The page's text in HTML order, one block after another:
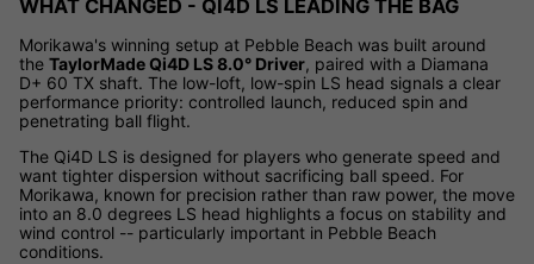
WHAT CHANGED - QI4D LS LEADING THE BAG
Morikawa's winning setup at Pebble Beach was built around
the TaylorMade Qi4D LS 8.0° Driver, paired with a Diamana
D+ 60 TX shaft. The low-loft, low-spin LS head signals a clear
performance priority: controlled launch, reduced spin and
penetrating ball flight.
The Qi4D LS is designed for players who generate speed and
want tighter dispersion without sacrificing ball speed. For
Morikawa, known for precision rather than raw power, the move
into an 8.0 degrees LS head highlights a focus on stability and
wind control -- particularly important in Pebble Beach
conditions.